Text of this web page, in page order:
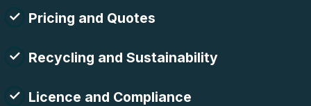
Pricing and Quotes
Recycling and Sustainability
Licence and Compliance